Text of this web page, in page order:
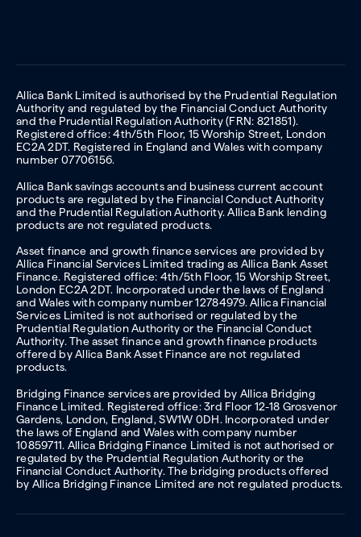
Allica Bank Limited is authorised by the Prudential Regulation
Authority and regulated by the Financial Conduct Authority
and the Prudential Regulation Authority (FRN: 821851).
Registered office: 4th/5th Floor, 15 Worship Street, London
EC2A 2DT. Registered in England and Wales with company
number 07706156.
Allica Bank savings accounts and business current account
products are regulated by the Financial Conduct Authority
and the Prudential Regulation Authority. Allica Bank lending
products are not regulated products.
Asset finance and growth finance services are provided by
Allica Financial Services Limited trading as Allica Bank Asset
Finance. Registered office: 4th/5th Floor, 15 Worship Street,
London EC2A 2DT. Incorporated under the laws of England
and Wales with company number 12784979. Allica Financial
Services Limited is not authorised or regulated by the
Prudential Regulation Authority or the Financial Conduct
Authority. The asset finance and growth finance products
offered by Allica Bank Asset Finance are not regulated
products.
Bridging Finance services are provided by Allica Bridging
Finance Limited. Registered office: 3rd Floor 12-18 Grosvenor
Gardens, London, England, SW1W 0DH. Incorporated under
the laws of England and Wales with company number
10859711. Allica Bridging Finance Limited is not authorised or
regulated by the Prudential Regulation Authority or the
Financial Conduct Authority. The bridging products offered
by Allica Bridging Finance Limited are not regulated products.